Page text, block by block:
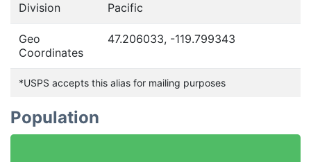
Division Pacific
Geo
Coordinates
47.206033, -119.799343
*USPS accepts this alias for mailing purposes
Population